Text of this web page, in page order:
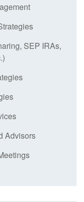
SEP IRAs,
Advisors